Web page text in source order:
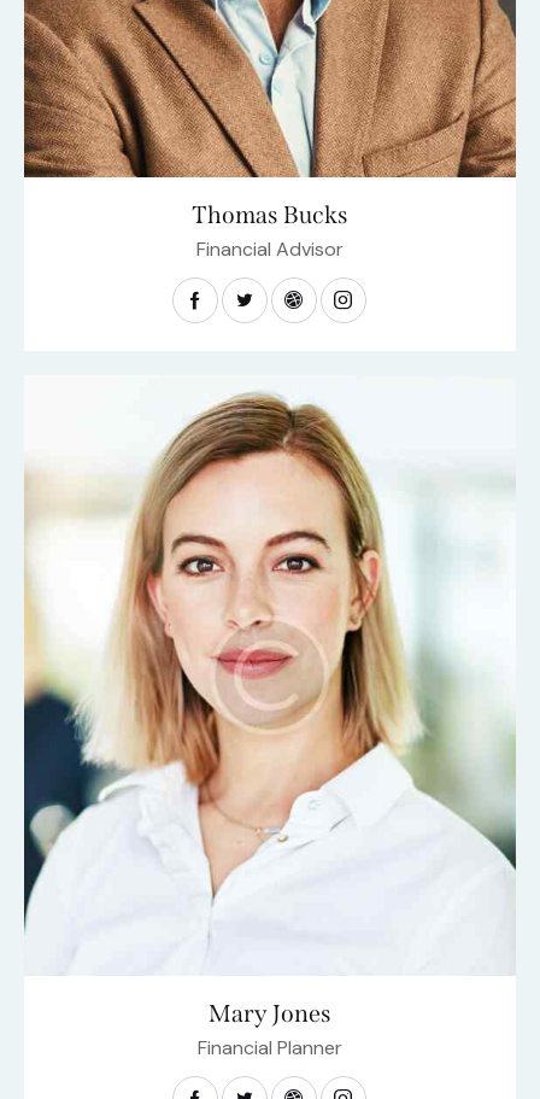
Thomas Bucks
Financial Advisor
Mary Jones
Financial Planner